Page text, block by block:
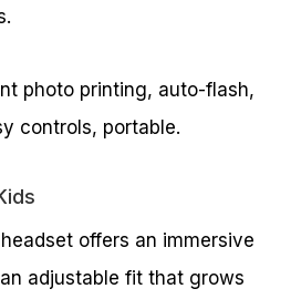
photo printing, auto-flash,
controls, portable.
offers an immersive
adjustable fit that grows